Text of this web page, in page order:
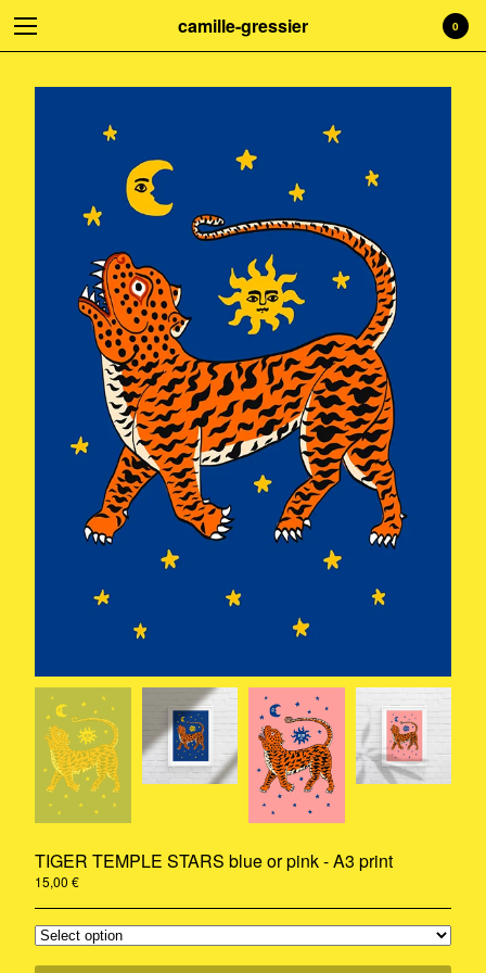
Welcome to my shop! Everything is
handmade with love. Treat yourself!
0,00
€
0
Products
Search…
A3 Print
Pillow
Contact
Instagram
Pinterest
© 2020-2021 - Camille Gressier all
rights reserved
0
camille-gressier
TIGER TEMPLE STARS blue or pink - A3 print
15,00 €